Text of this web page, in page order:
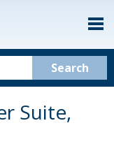
Suite,